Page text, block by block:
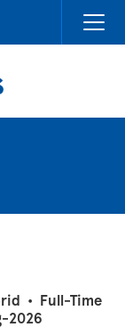
• Full-Time
2026